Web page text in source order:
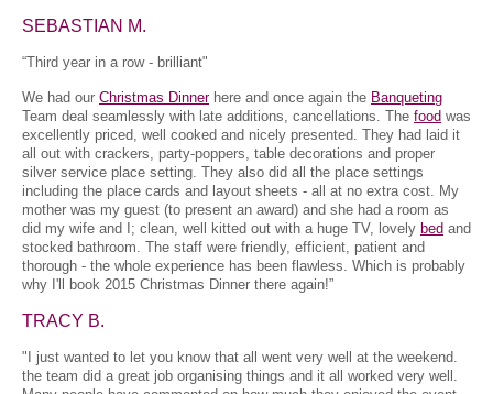
SEBASTIAN M.
“Third year in a row - brilliant"
We had our Christmas Dinnerhere and once again the Banqueting
Team deal seamlessly with late additions, cancellations. The food was
excellently priced, well cooked and nicely presented. They had laid it
all out with crackers, party-poppers, table decorations and proper
silver service place setting. They also did all the place settings
including the place cards and layout sheets - all at no extra cost. My
mother was my guest (to present an award) and she had a room as
did my wife and I; clean, well kitted out with a huge TV, lovely bed and
stocked bathroom. The staff were friendly, efficient, patient and
thorough - the whole experience has been flawless. Which is probably
why I'll book 2015 Christmas Dinner there again!”
TRACY B.
"I just wanted to let you know that all went very well at the weekend.
the team did a great job organising things and it all worked very well.